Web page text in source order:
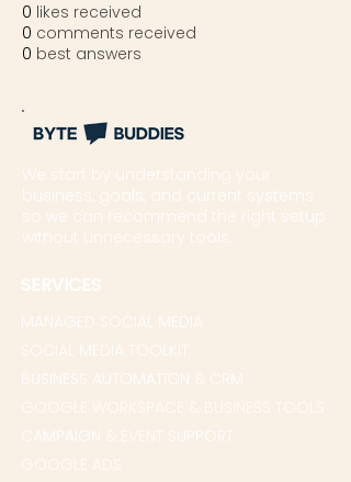
0 likes received
0 comments received
0 best answers
We start by understanding your
business, goals, and current systems
so we can recommend the right setup
without unnecessary tools.
SERVICES
MANAGED SOCIAL MEDIA
SOCIAL MEDIA TOOLKIT
BUSINESS AUTOMATION & CRM
GOOGLE WORKSPACE & BUSINESS TOOLS
CAMPAIGN & EVENT SUPPORT
GOOGLE ADS